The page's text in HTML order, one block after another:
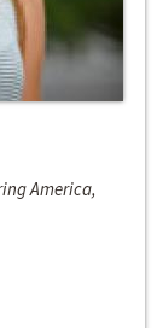
America,